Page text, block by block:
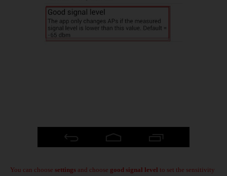
You can choose settings and choose good signal level to set the sensitivity